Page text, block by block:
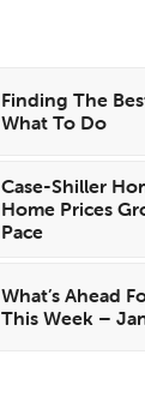
Finding The
What To Do
Case-Shiller
Home Prices
Pace
What’s Ahead
This Week –